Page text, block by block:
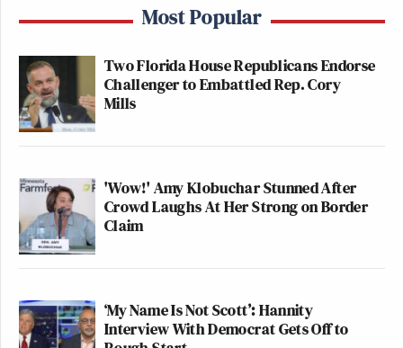
Most Popular
Two Florida House Republicans Endorse
Challenger to Embattled Rep. Cory
Mills
'Wow!' Amy Klobuchar Stunned After
Crowd Laughs At Her Strong on Border
Claim
‘My Name Is Not Scott’: Hannity
Interview With Democrat Gets Off to